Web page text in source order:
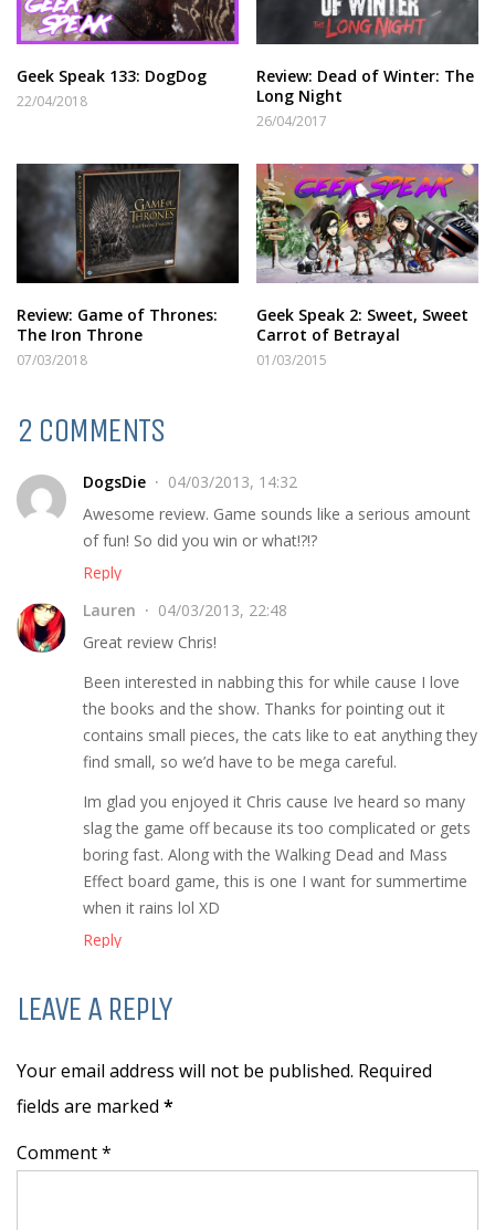
Geek Speak 133: DogDog
22/04/2018
Review: Dead of Winter: The
Long Night
26/04/2017
Review: Game of Thrones:
The Iron Throne
07/03/2018
Geek Speak 2: Sweet, Sweet
Carrot of Betrayal
01/03/2015
2 COMMENTS
DogsDie
04/03/2013, 14:32
Awesome review. Game sounds like a serious amount
of fun! So did you win or what!?!?
Reply
Lauren
04/03/2013, 22:48
Great review Chris!
Been interested in nabbing this for while cause I love
the books and the show. Thanks for pointing out it
contains small pieces, the cats like to eat anything they
find small, so we’d have to be mega careful.
Im glad you enjoyed it Chris cause Ive heard so many
slag the game off because its too complicated or gets
boring fast. Along with the Walking Dead and Mass
Effect board game, this is one I want for summertime
when it rains lol XD
Reply
LEAVE A REPLY
Your email address will not be published. Required
fields are marked *
Comment *